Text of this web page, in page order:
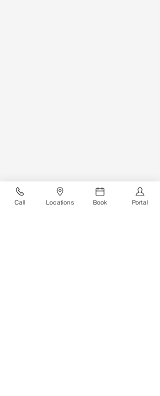
Call Locations Book Portal